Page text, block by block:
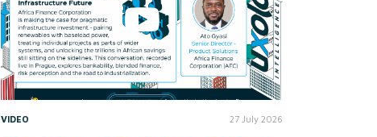
VIDEO 27 July 2026